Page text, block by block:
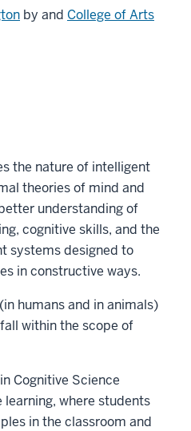
by and College of Arts
the nature of intelligent
theories of mind and
understanding of
cognitive skills, and the
systems designed to
in constructive ways.
humans and in animals)
within the scope of
Cognitive Science
where students
in the classroom and